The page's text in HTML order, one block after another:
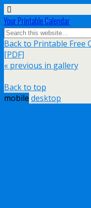
Your Printable Calendar
Back to Printable Free
[PDF]
« previous in gallery
Back to top
mobile desktop